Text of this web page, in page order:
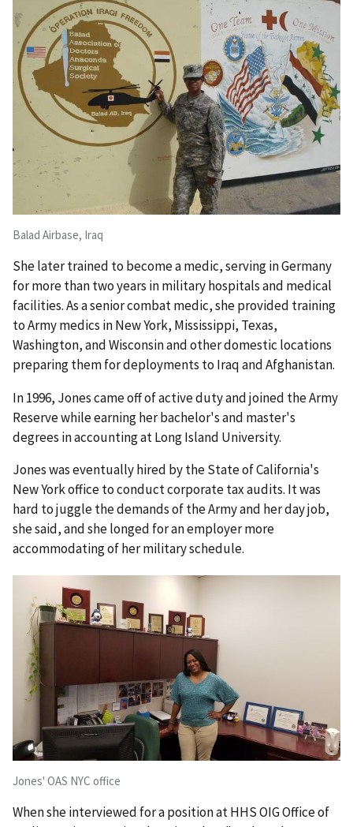
Balad Airbase, Iraq
She later trained to become a medic, serving in Germany
for more than two years in military hospitals and medical
facilities. As a senior combat medic, she provided training
to Army medics in New York, Mississippi, Texas,
Washington, and Wisconsin and other domestic locations
preparing them for deployments to Iraq and Afghanistan.
In 1996, Jones came off of active duty and joined the Army
Reserve while earning her bachelor's and master's
degrees in accounting at Long Island University.
Jones was eventually hired by the State of California's
New York office to conduct corporate tax audits. It was
hard to juggle the demands of the Army and her day job,
she said, and she longed for an employer more
accommodating of her military schedule.
Jones' OAS NYC office
When she interviewed for a position at HHS OIG Office of